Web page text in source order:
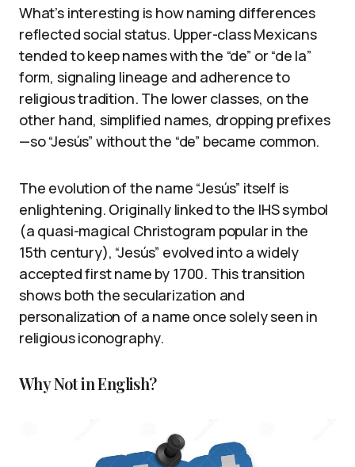
What’s interesting is how naming differences
reflected social status. Upper-class Mexicans
tended to keep names with the “de” or “de la”
form, signaling lineage and adherence to
religious tradition. The lower classes, on the
other hand, simplified names, dropping prefixes
—so “Jesús” without the “de” became common.
The evolution of the name “Jesús” itself is
enlightening. Originally linked to the IHS symbol
(a quasi-magical Christogram popular in the
15th century), “Jesús” evolved into a widely
accepted first name by 1700. This transition
shows both the secularization and
personalization of a name once solely seen in
religious iconography.
Why Not in English?